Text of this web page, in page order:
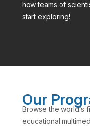
how teams of
start exploring!
Our
Browse the world’s
educational